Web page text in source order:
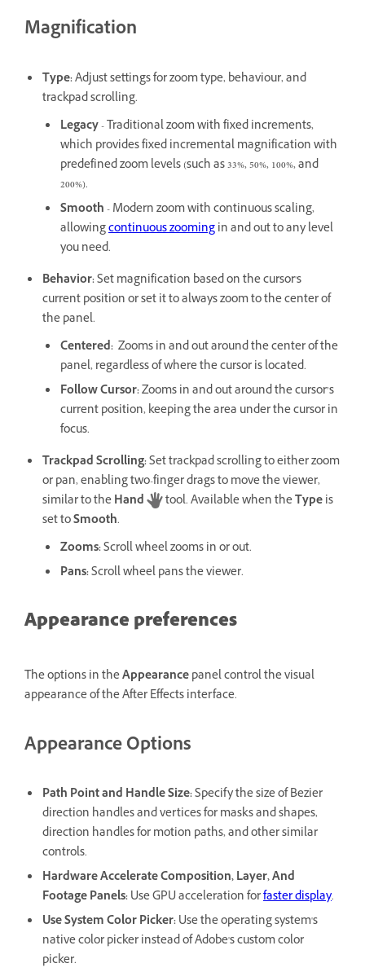
Magnification
Type:Adjust settings for zoom type, behaviour, and
trackpad scrolling.
Legacy- Traditional zoom with fixed increments,
which provides fixed incremental magnification with
predefined zoom levels (such as 33%, 50%, 100%, and
200%).
Smooth- Modern zoom with continuous scaling,
allowingcontinuous zoomingin and out to any level
you need.
Behavior:Set magnification based on the cursor's
current position or set it to always zoom to the center of
the panel.
Centered: Zooms in and out around the center of the
panel, regardless of where the cursor is located.
Follow Cursor:Zooms in and out around the cursor’s
current position, keeping the area under the cursor in
focus.
Trackpad Scrolling:Set trackpad scrolling to either zoom
or pan, enabling two-finger drags to move the viewer,
similar to theHand tool. Available when theTypeis
set toSmooth.
Zooms:Scroll wheel zooms in or out.
Pans:Scroll wheel pans the viewer.
Appearance preferences
The options in theAppearancepanel control the visual
appearance of the After Effects interface.
Appearance Options
Path Point and Handle Size:Specify the size of Bezier
direction handles and vertices for masks and shapes,
direction handles for motion paths, and other similar
controls.
Hardware Accelerate Composition, Layer, And
Footage Panels:Use GPU acceleration forfaster display.
Use System Color Picker:Use the operating system's
native color picker instead of Adobe's custom color
picker.